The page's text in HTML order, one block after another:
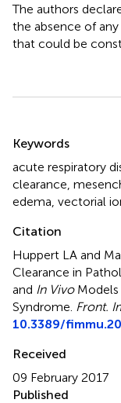
The authors
the absence of
that could be
Keywords
acute respiratory
clearance
edema vectorial
Citation
Huppert LA and
Clearance in
and In VivoModels
Syndrome Front.
10.3389/
Received
09 February 2017
Published